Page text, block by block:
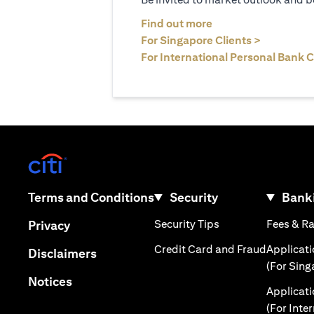
Find out more
For Singapore Clients >
For International Personal Bank
Terms and Conditions(opens in a new tab)
Privacy(opens in a new tab)
Disclaimers(opens in a new tab)
Notices(opens in a new tab)
Security
Security Tips (opens in a new
Credit Card and Fraud(opens in
Fees &
(For
(For